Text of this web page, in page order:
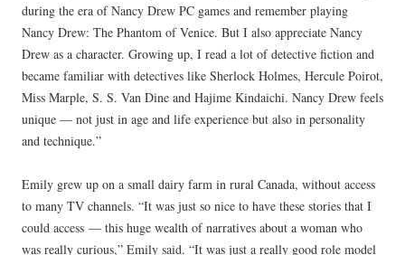
during the era of Nancy Drew PC games and remember playing
Nancy Drew: The Phantom of Venice. But I also appreciate Nancy
Drew as a character. Growing up, I read a lot of detective fiction and
became familiar with detectives like Sherlock Holmes, Hercule Poirot,
Miss Marple, S. S. Van Dine and Hajime Kindaichi. Nancy Drew feels
unique — not just in age and life experience but also in personality
and technique.”
Emily grew up on a small dairy farm in rural Canada, without access
to many TV channels. “It was just so nice to have these stories that I
could access — this huge wealth of narratives about a woman who
was really curious,” Emily said. “It was just a really good role model